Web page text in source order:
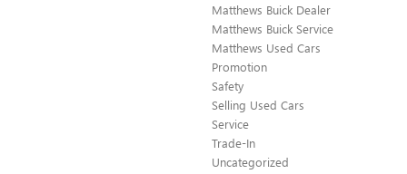
Matthews Buick Dealer
Matthews Buick Service
Matthews Used Cars
Promotion
Safety
Selling Used Cars
Service
Trade-In
Uncategorized